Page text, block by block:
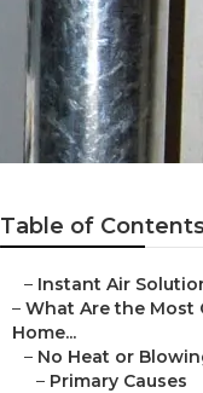
Table of
– Instant Air
– What Are the Most
Home...
– No Heat or
– Primary Causes